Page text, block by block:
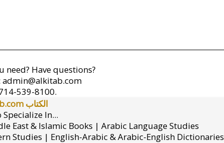
need? Have questions?
admin@alkitab.com
539-8100.
alkitab.com الكتاب
In...
East & Islamic Books | Arabic Language Studies
Studies | English-Arabic & Arabic-English Dictionaries